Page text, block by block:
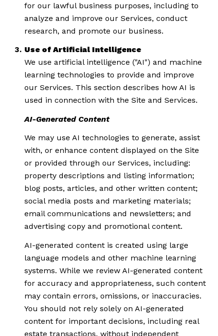
for our lawful business purposes, including to
analyze and improve our Services, conduct
research, and promote our business.
Use of Artificial Intelligence
We use artificial intelligence ("AI") and machine
learning technologies to provide and improve
our Services. This section describes how AI is
used in connection with the Site and Services.
AI-Generated Content
We may use AI technologies to generate, assist
with, or enhance content displayed on the Site
or provided through our Services, including:
property descriptions and listing information;
blog posts, articles, and other written content;
social media posts and marketing materials;
email communications and newsletters; and
advertising copy and promotional content.
AI-generated content is created using large
language models and other machine learning
systems. While we review AI-generated content
for accuracy and appropriateness, such content
may contain errors, omissions, or inaccuracies.
You should not rely solely on AI-generated
content for important decisions, including real
estate transactions, without independent